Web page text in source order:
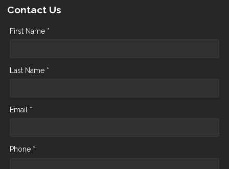
Contact Us
First Name *
Last Name *
Email *
Phone *